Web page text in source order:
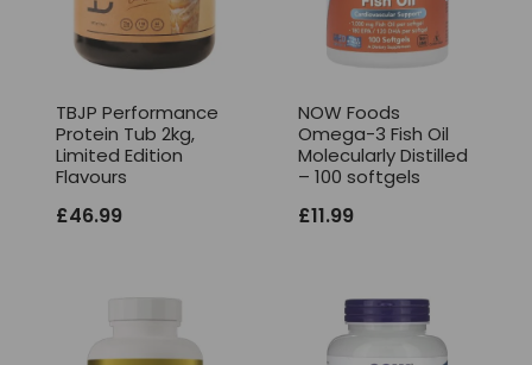
TBJP Performance
Protein Tub 2kg,
Limited Edition
Flavours
£46.99
NOW Foods
Omega-3 Fish Oil
Molecularly Distilled
– 100 softgels
£11.99